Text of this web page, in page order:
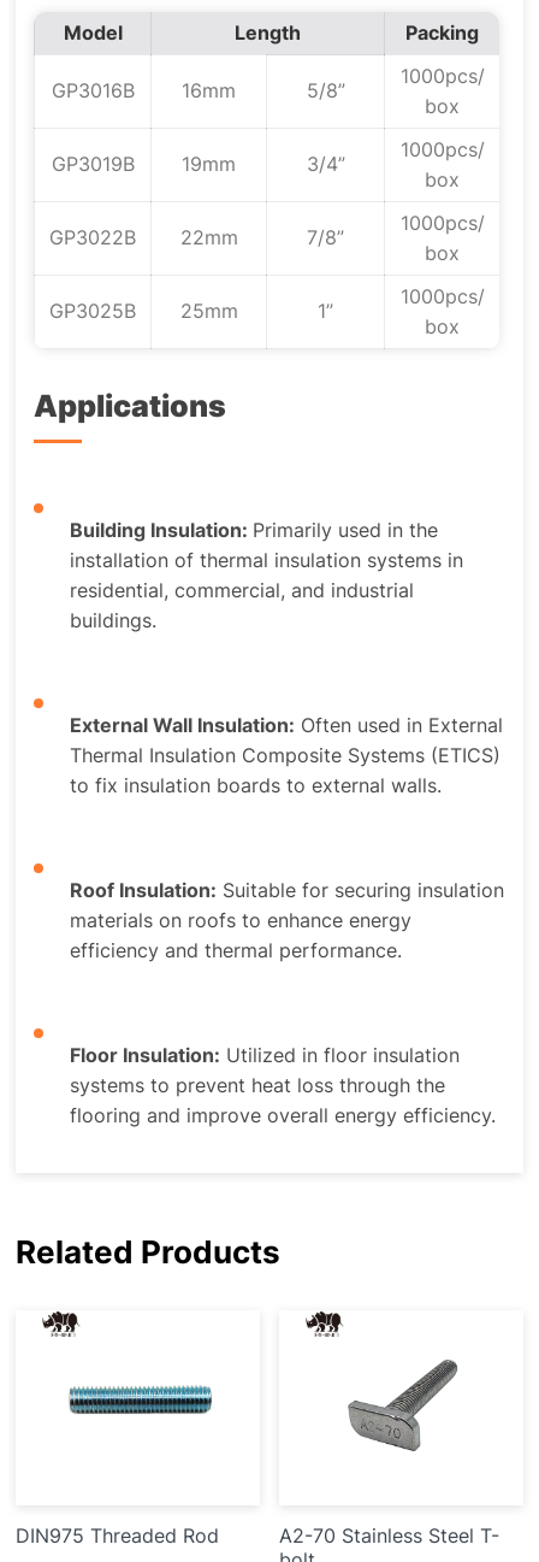
Model Length Packing
GP3016B 16mm 5/8”
1000pcs/
box
GP3019B 19mm 3/4”
1000pcs/
box
GP3022B 22mm 7/8”
1000pcs/
box
GP3025B 25mm 1”
1000pcs/
box
Applications
Building Insulation: Primarily used in the
installation of thermal insulation systems in
residential, commercial, and industrial
buildings.
External Wall Insulation: Often used in External
Thermal Insulation Composite Systems (ETICS)
to fix insulation boards to external walls.
Roof Insulation: Suitable for securing insulation
materials on roofs to enhance energy
efficiency and thermal performance.
Floor Insulation: Utilized in floor insulation
systems to prevent heat loss through the
flooring and improve overall energy efficiency.
Related Products
DIN975 Threaded Rod
A2-70 Stainless Steel T-